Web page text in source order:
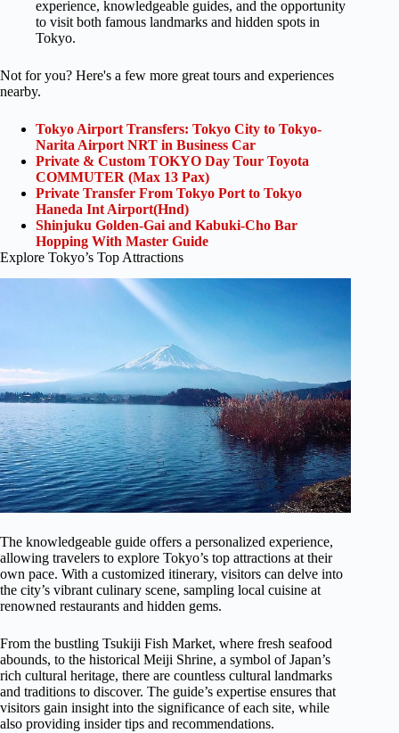
experience, knowledgeable guides, and the opportunity
to visit both famous landmarks and hidden spots in
Tokyo.
Not for you? Here's a few more great tours and experiences
nearby.
Tokyo Airport Transfers: Tokyo City to Tokyo-
Narita Airport NRT in Business Car
Private & Custom TOKYO Day Tour Toyota
COMMUTER (Max 13 Pax)
Private Transfer From Tokyo Port to Tokyo
Haneda Int Airport(Hnd)
Shinjuku Golden-Gai and Kabuki-Cho Bar
Hopping With Master Guide
Explore Tokyo’s Top Attractions
The knowledgeable guide offers a personalized experience,
allowing travelers to explore Tokyo’s top attractions at their
own pace. With a customized itinerary, visitors can delve into
the city’s vibrant culinary scene, sampling local cuisine at
renowned restaurants and hidden gems.
From the bustling Tsukiji Fish Market, where fresh seafood
abounds, to the historical Meiji Shrine, a symbol of Japan’s
rich cultural heritage, there are countless cultural landmarks
and traditions to discover. The guide’s expertise ensures that
visitors gain insight into the significance of each site, while
also providing insider tips and recommendations.